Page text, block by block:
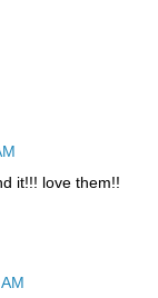
it!!! love them!!